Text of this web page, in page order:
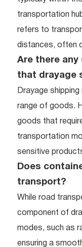
transportation
refers to
distances, often
Are there
that drayage
Drayage
range of goods.
goods that
transportation
sensitive
Does
transport?
While road
component of
modes, such as
ensuring a